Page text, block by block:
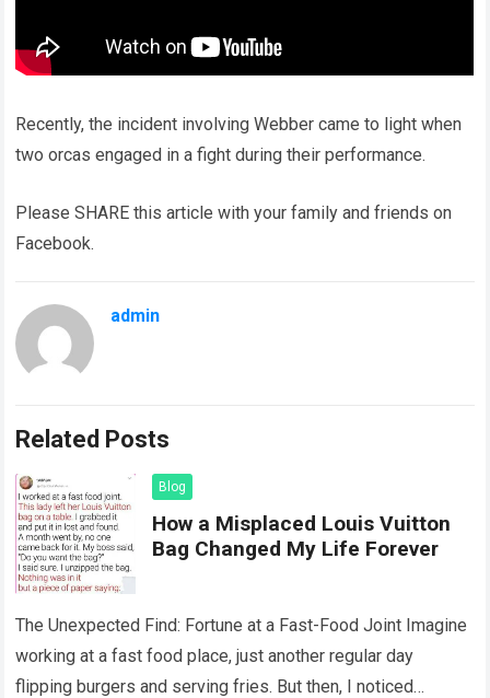
Recently, the incident involving Webber came to light when
two orcas engaged in a fight during their performance.
Please SHARE this article with your family and friends on
Facebook.
admin
Related Posts
Blog
How a Misplaced Louis Vuitton
Bag Changed My Life Forever
The Unexpected Find: Fortune at a Fast-Food Joint Imagine
working at a fast food place, just another regular day
flipping burgers and serving fries. But then, I noticed